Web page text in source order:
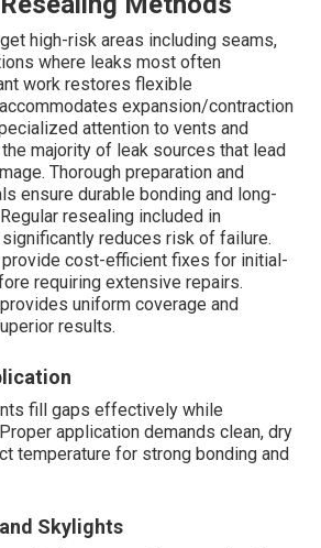
high-risk areas including seams,
where leaks most often
work restores flexible
expansion/contraction
attention to vents and
majority of leak sources that lead
Thorough preparation and
ensure durable bonding and long-
resealing included in
reduces risk of failure.
cost-efficient fixes for initial-
requiring extensive repairs.
uniform coverage and
results.
fill gaps effectively while
application demands clean, dry
temperature for strong bonding and
Skylights